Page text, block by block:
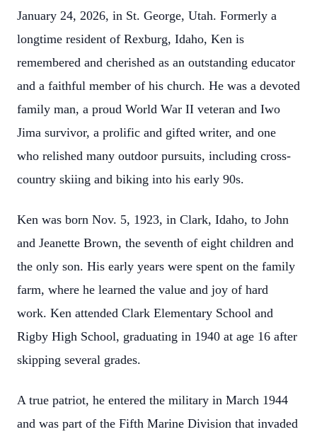
January 24, 2026, in St. George, Utah. Formerly a
longtime resident of Rexburg, Idaho, Ken is
remembered and cherished as an outstanding educator
and a faithful member of his church. He was a devoted
family man, a proud World War II veteran and Iwo
Jima survivor, a prolific and gifted writer, and one
who relished many outdoor pursuits, including cross-
country skiing and biking into his early 90s.
Ken was born Nov. 5, 1923, in Clark, Idaho, to John
and Jeanette Brown, the seventh of eight children and
the only son. His early years were spent on the family
farm, where he learned the value and joy of hard
work. Ken attended Clark Elementary School and
Rigby High School, graduating in 1940 at age 16 after
skipping several grades.
A true patriot, he entered the military in March 1944
and was part of the Fifth Marine Division that invaded